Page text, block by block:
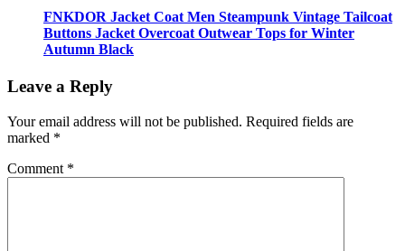
FNKDOR Jacket Coat Men Steampunk Vintage Tailcoat
Buttons Jacket Overcoat Outwear Tops for Winter
Autumn Black
Leave a Reply
Your email address will not be published. Required fields are
marked *
Comment *